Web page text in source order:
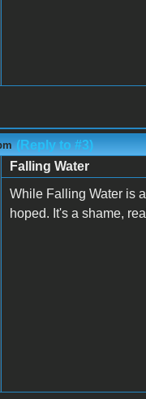
(Reply to #3)
Falling Water
While Falling Water is
hoped. It's a shame,